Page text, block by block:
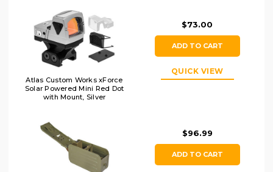
Atlas Custom Works xForce
Solar Powered Mini Red Dot
with Mount, Silver
$73.00
ADD TO CART
QUICK VIEW
$96.99
ADD TO CART